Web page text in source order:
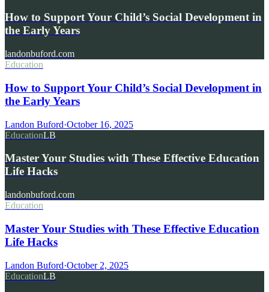
How to Support Your Child’s Social Development in
the Early Years
landonbuford.com
Education
How to Support Your Child’s Social Development in
the Early Years
Landon Buford·October 16, 2025
EducationLB
Master Your Studies with These Effective Education
Life Hacks
landonbuford.com
Education
Master Your Studies with These Effective Education
Life Hacks
Landon Buford·October 2, 2025
EducationLB